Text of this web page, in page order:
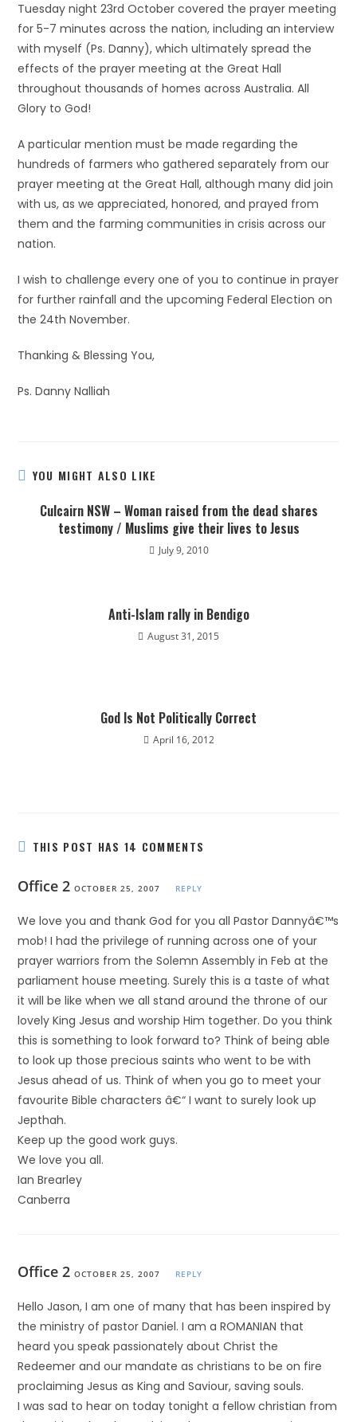
Tuesday night 23rd October covered the prayer meeting
for 5-7 minutes across the nation, including an interview
with myself (Ps. Danny), which ultimately spread the
effects of the prayer meeting at the Great Hall
throughout thousands of homes across Australia. All
Glory to God!
A particular mention must be made regarding the
hundreds of farmers who gathered separately from our
prayer meeting at the Great Hall, although many did join
with us, as we appreciated, honored, and prayed from
them and the farming communities in crisis across our
nation.
I wish to challenge every one of you to continue in prayer
for further rainfall and the upcoming Federal Election on
the 24th November.
Thanking & Blessing You,
Ps. Danny Nalliah
YOU MIGHT ALSO LIKE
Culcairn NSW – Woman raised from the dead shares
testimony / Muslims give their lives to Jesus
July 9, 2010
Anti-Islam rally in Bendigo
August 31, 2015
God Is Not Politically Correct
April 16, 2012
THIS POST HAS 14 COMMENTS
Office 2 OCTOBER 25, 2007 REPLY
We love you and thank God for you all Pastor Dannyâ€™s
mob! I had the privilege of running across one of your
prayer warriors from the Solemn Assembly in Feb at the
parliament house meeting. Surely this is a taste of what
it will be like when we all stand around the throne of our
lovely King Jesus and worship Him together. Do you think
this is something to look forward to? Think of being able
to look up those precious saints who went to be with
Jesus ahead of us. Think of when you go to meet your
favourite Bible characters â€“ I want to surely look up
Jepthah.
Keep up the good work guys.
We love you all.
Ian Brearley
Canberra
Office 2 OCTOBER 25, 2007 REPLY
Hello Jason, I am one of many that has been inspired by
the ministry of pastor Daniel. I am a ROMANIAN that
heard you speak passionately about Christ the
Redeemer and our mandate as christians to be on fire
proclaiming Jesus as King and Saviour, saving souls.
I was sad to hear on today tonight a fellow christian from